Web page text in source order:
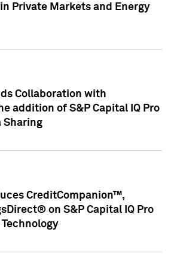
Private Markets and Energy
Collaboration with
addition of S&P Capital IQ Pro
Sharing
CreditCompanion™,
on S&P Capital IQ Pro